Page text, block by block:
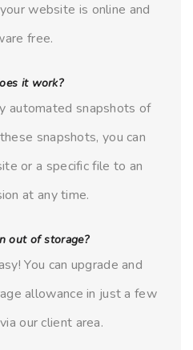
website is online and
free.
it work?
automated snapshots of
snapshots, you can
or a specific file to an
at any time.
out of storage?
You can upgrade and
allowance in just a few
our client area.